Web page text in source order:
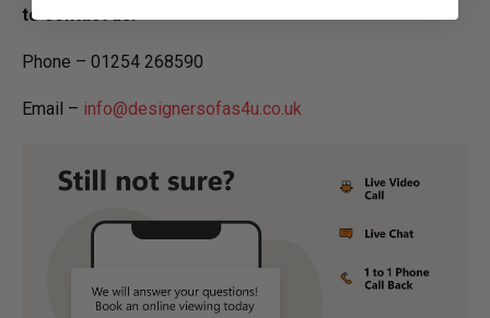
to contact us:
Phone – 01254 268590
Email – info@designersofas4u.co.uk